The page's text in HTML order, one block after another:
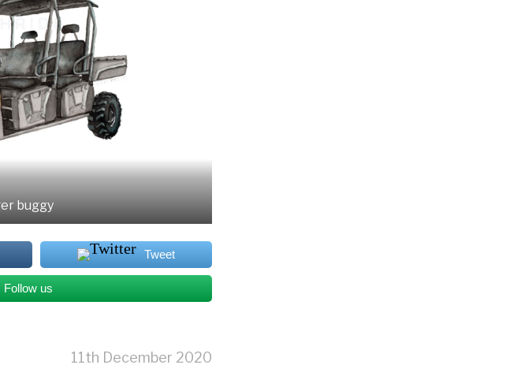
buggy
Tweet
Follow us
11th December 2020